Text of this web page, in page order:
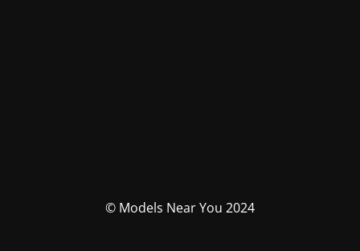
© Models Near You 2024